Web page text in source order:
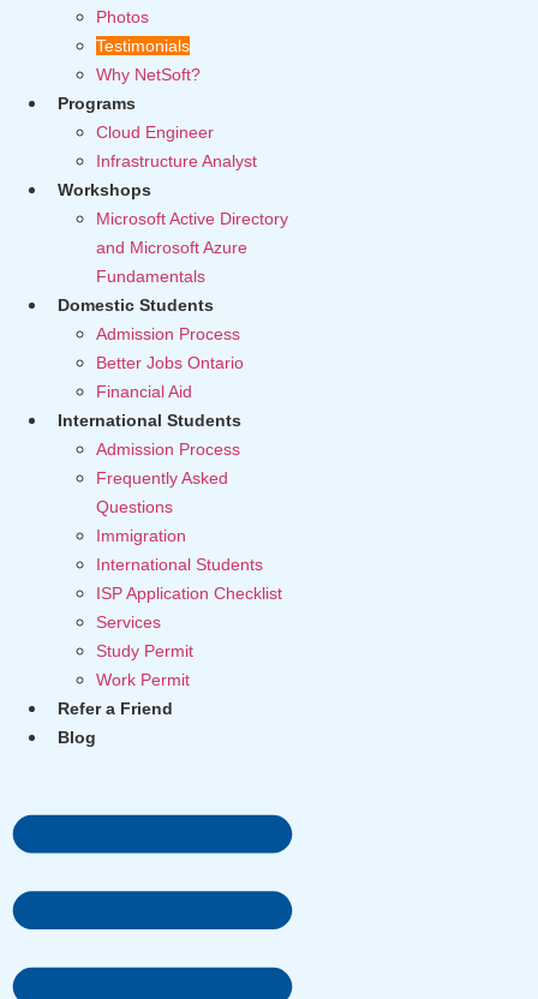
Photos
Testimonials
Why NetSoft?
Programs
Cloud Engineer
Infrastructure Analyst
Workshops
Microsoft Active Directory
and Microsoft Azure
Fundamentals
Domestic Students
Admission Process
Better Jobs Ontario
Financial Aid
International Students
Admission Process
Frequently Asked
Questions
Immigration
International Students
ISP Application Checklist
Services
Study Permit
Work Permit
Refer a Friend
Blog